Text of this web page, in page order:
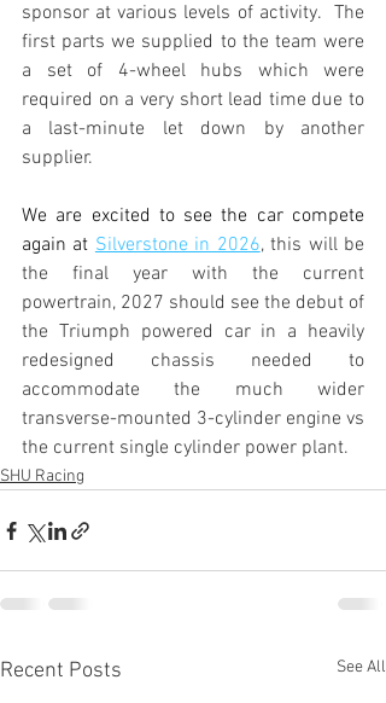
sponsor at various levels of activity.  The
first parts we supplied to the team were
a set of 4-wheel hubs which were
required on a very short lead time due to
a last-minute let down by another
supplier.
We are excited to see the car compete
again at Silverstone in 2026, this will be
the final year with the current
powertrain, 2027 should see the debut of
the Triumph powered car in a heavily
redesigned chassis needed to
accommodate the much wider
transverse-mounted 3-cylinder engine vs
the current single cylinder power plant.
SHU Racing
Recent Posts See All